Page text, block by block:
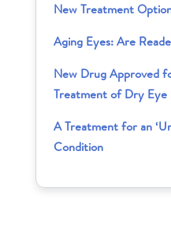
New Treatment
Aging Eyes: Are
New Drug Approved
Treatment of Dry Eye
A Treatment for an
Condition